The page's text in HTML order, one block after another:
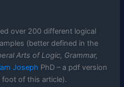
over 200 different logical
(better defined in the
Arts of Logic, Grammar,
Joseph PhD – a pdf version
of this article).